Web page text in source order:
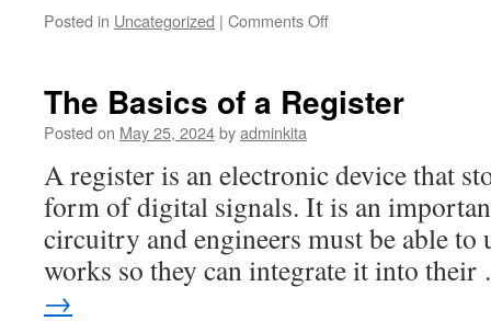
Posted in Uncategorized | Comments Offon
Stocks
The Basics of a Register
Posted on May 25, 2024byadminkita
A register is an electronic device that
form of digital signals. It is an
circuitry and engineers must be able to
works so they can integrate it into
→